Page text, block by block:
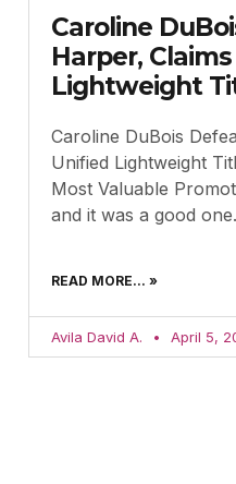
Caroline
Harper,
Lightweight
Caroline DuBois
Unified Lightweight
Most Valuable
and it was a good one.
READ MORE... »
Avila David A. April 5,